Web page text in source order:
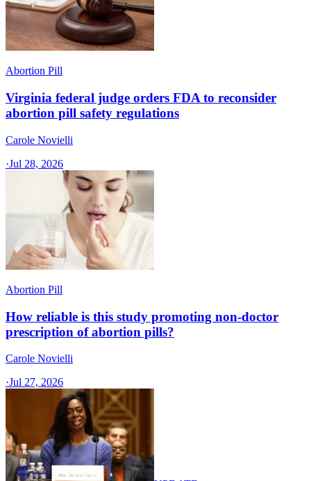
Abortion Pill
Virginia federal judge orders FDA to reconsider
abortion pill safety regulations
Carole Novielli
·Jul 28, 2026
Abortion Pill
How reliable is this study promoting non-doctor
prescription of abortion pills?
Carole Novielli
·Jul 27, 2026